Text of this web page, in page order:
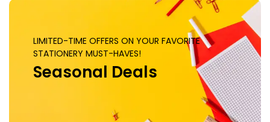
LIMITED-TIME OFFERS ON YOUR FAVORITE
STATIONERY MUST-HAVES!
Seasonal Deals